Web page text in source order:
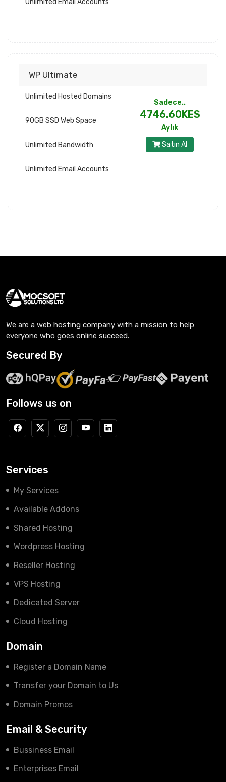
Unlimited Email Accounts
WP Ultimate
Unlimited Hosted Domains
90GB SSD Web Space
Unlimited Bandwidth
Unlimited Email Accounts
Sadece..
4746.60KES
Aylık
Satın Al
We are a web hosting company with a mission to help
everyone who goes online succeed.
Secured By
Follows us on
Services
My Services
Available Addons
Shared Hosting
Wordpress Hosting
Reseller Hosting
VPS Hosting
Dedicated Server
Cloud Hosting
Domain
Register a Domain Name
Transfer your Domain to Us
Domain Promos
Email & Security
Bussiness Email
Enterprises Email